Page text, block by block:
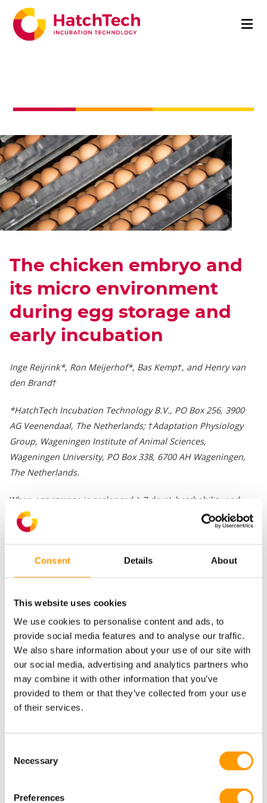
Consent Details About
This website uses cookies
We use cookies to personalise content and ads, to
provide social media features and to analyse our traffic.
We also share information about your use of our site with
our social media, advertising and analytics partners who
may combine it with other information that you’ve
provided to them or that they’ve collected from your use
of their services.
Selection
Necessary
Preferences
The chicken embryo and
its micro environment
during egg storage and
early incubation
Inge Reijrink*, Ron Meijerhof*, Bas Kemp†, and Henry van
den Brand†
*HatchTech Incubation Technology B.V., PO Box 256, 3900
AG Veenendaal, The Netherlands; †Adaptation Physiology
Group, Wageningen Institute of Animal Sciences,
Wageningen University, PO Box 338, 6700 AH Wageningen,
The Netherlands.
When egg storage is prolonged (>7 days), hatchability and
chick quality declines. The reason for this decline has been
investigated, but is still not completely understood. At
varies and so do the total number of viable cells. During
storage, changes can occur in the embryo.
Embryo viability at the end of storage seems to be dependent
on the number of viable cells and the developmental stage of
the embryo at oviposition. When the hypoblast is completely
formed (during the quiescent developmental stage), the
embryo seems to be more able to endure prolonged storage
periods than embryos that are less or more advanced. During
storage, changes also occur in egg characteristics such as
albumen viscosity, albumen pH, and yolk pH. Download the